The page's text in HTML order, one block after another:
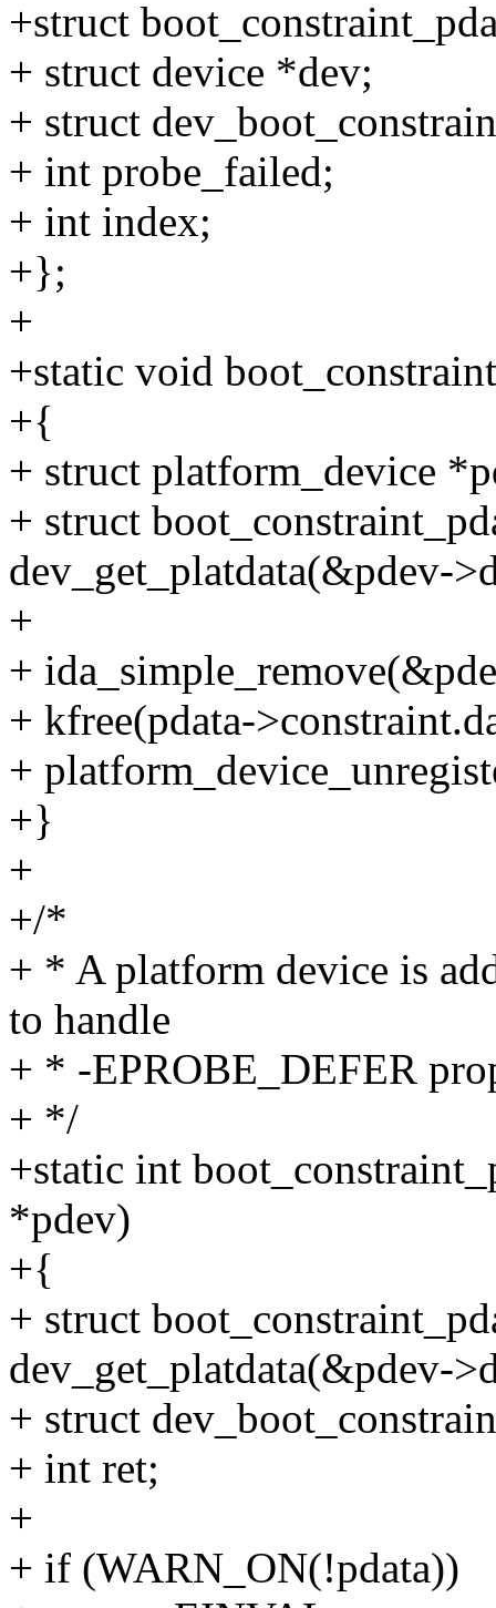
+struct
+ struct device *dev;
+ struct
+ int probe_failed;
+ int index;
+};
+
+static void
+{
+ struct platform_device
+ struct
dev_get_platdata(&pdev-
+
+
+ kfree(pdata-
+
+}
+
+/*
+ * A platform device is
to handle
+ * -EPROBE_DEFER
+ */
+static int
*pdev)
+{
+ struct
dev_get_platdata(&pdev-
+ struct
+ int ret;
+
+ if (WARN_ON(!pdata))